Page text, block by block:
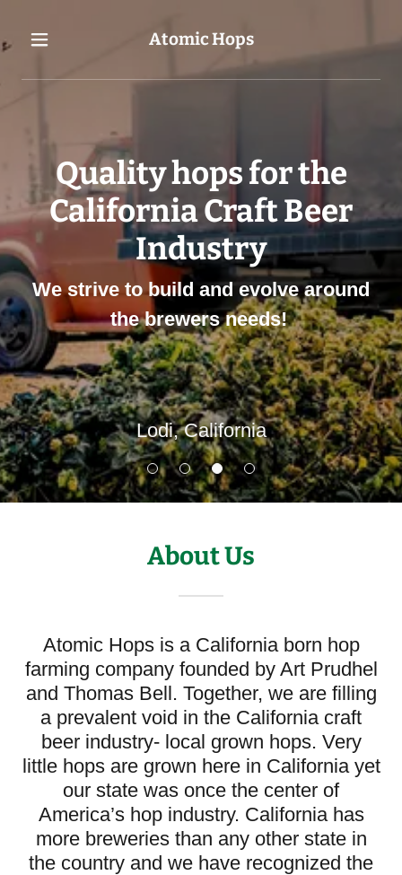
Atomic Hops
Quality hops for the
California Craft Beer
Industry
We strive to build and evolve around
the brewers needs!
Lodi, California
About Us
Atomic Hops is a California born hop
farming company founded by Art Prudhel
and Thomas Bell. Together, we are filling
a prevalent void in the California craft
beer industry- local grown hops. Very
little hops are grown here in California yet
our state was once the center of
America’s hop industry. California has
more breweries than any other state in
the country and we have recognized the